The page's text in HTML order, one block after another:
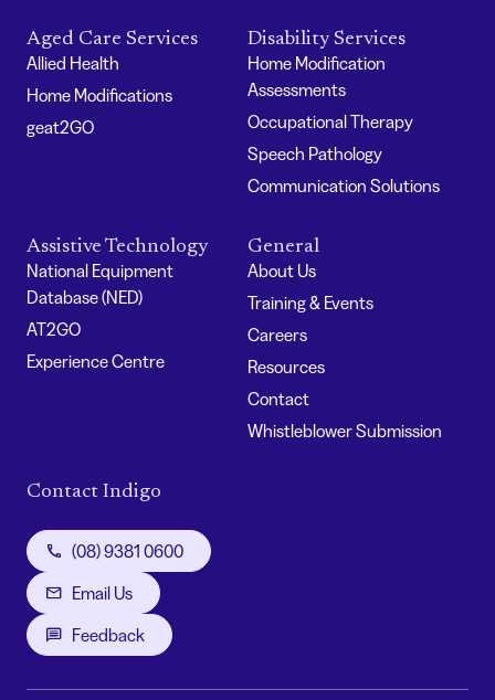
Aged Care Services
Allied Health
Home Modifications
geat2GO
Disability Services
Home Modification
Assessments
Occupational Therapy
Speech Pathology
Communication Solutions
Assistive Technology
National Equipment
Database (NED)
AT2GO
Experience Centre
General
About Us
Training & Events
Careers
Resources
Contact
Whistleblower Submission
Contact Indigo
(08) 9381 0600
Email Us
Feedback